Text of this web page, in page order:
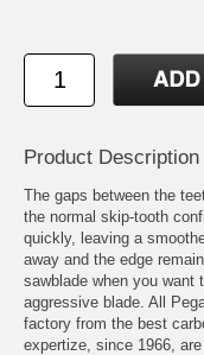
Product Description
The gaps between the
the normal skip-tooth
quickly, leaving a
away and the edge
sawblade when you want
aggressive blade. All
factory from the best
expertize, since 1966,